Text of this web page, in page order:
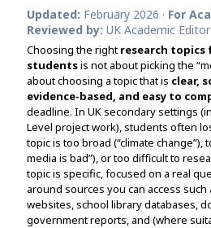
Dissertation Proposal
Assignment Help
View All Services →
Get 3 Free Custom Topics
View All Topics →
View All Examples →
Free AI Detector
Free Plagiarism Checker
AI Humaniser
Plagiarism Remover
Free Topics
Updated: February 2026 · For
Reviewed by: UK Academic Editor
Choosing the right research topics
studentsis not about picking the
about choosing a topic that is clear,
evidence-based, and easy to
deadline. In UK secondary settings
Level project work), students often
topic is too broad (“climate change”),
media is bad”), or too difficult to
topic is specific, focused on a real
around sources you can access
websites, school library databases,
government reports, and (where